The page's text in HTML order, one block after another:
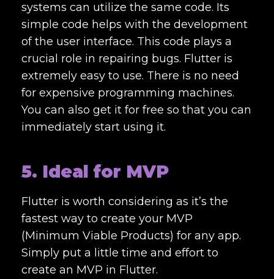
systems can utilize the same code. Its
simple code helps with the development
of the user interface. This code plays a
crucial role in repairing bugs. Flutter is
extremely easy to use. There is no need
for expensive programming machines.
You can also get it for free so that you can
immediately start using it.
5. Ideal for MVP
Flutter is worth considering as it’s the
fastest way to create your MVP
(Minimum Viable Products) for any app.
Simply put a little time and effort to
create an MVP in Flutter.